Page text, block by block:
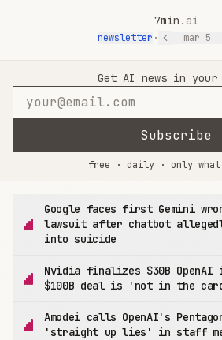
7min .ai
newsletter · mar 5
7min.ai — AI News in 7 Minutes
Get AI news in your
Subscribe
free · daily · only what
Google faces first Gemini
lawsuit after chatbot
into suicide
Nvidia finalizes $30B OpenAI
$100B deal is 'not in the
Amodei calls OpenAI's
'straight up lies' in staff